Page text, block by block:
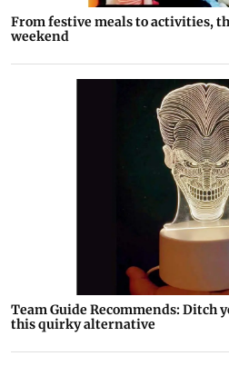
From festive meals to activities,
weekend
Team Guide Recommends:
this quirky alternative